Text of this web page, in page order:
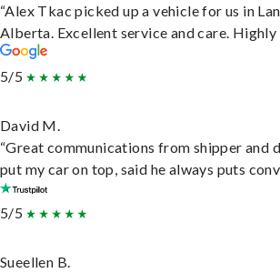
“Alex Tkac picked up a vehicle for us in
Alberta. Excellent service and care. Highly
5/5
David M.
“Great communications from shipper and
put my car on top, said he always puts
5/5
Sueellen B.